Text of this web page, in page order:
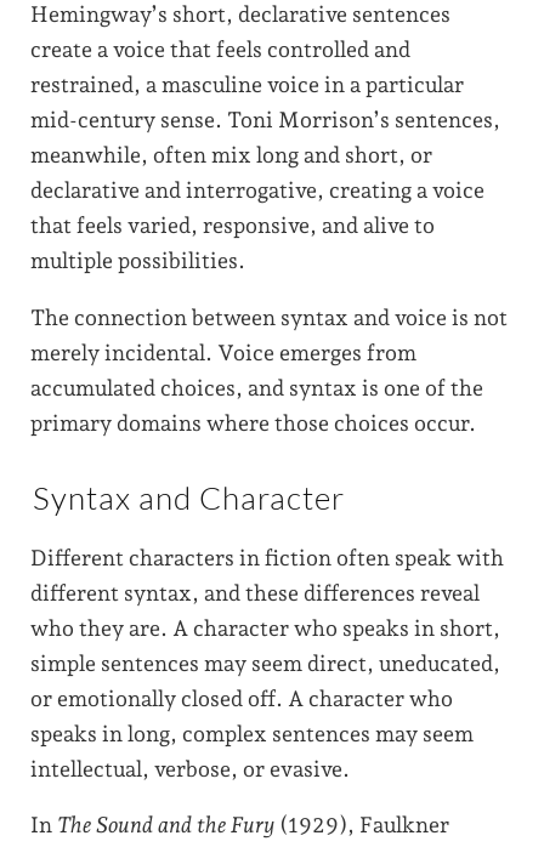
Hemingway’s short, declarative sentences
create a voice that feels controlled and
restrained, a masculine voice in a particular
mid-century sense. Toni Morrison’s sentences,
meanwhile, often mix long and short, or
declarative and interrogative, creating a voice
that feels varied, responsive, and alive to
multiple possibilities.
The connection between syntax and voice is not
merely incidental. Voice emerges from
accumulated choices, and syntax is one of the
primary domains where those choices occur.
Syntax and Character
Different characters in fiction often speak with
different syntax, and these differences reveal
who they are. A character who speaks in short,
simple sentences may seem direct, uneducated,
or emotionally closed off. A character who
speaks in long, complex sentences may seem
intellectual, verbose, or evasive.
In The Sound and the Fury (1929), Faulkner